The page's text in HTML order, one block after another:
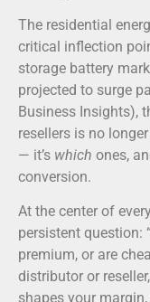
The residential
critical inflection
storage battery
projected to surge
Business Insights),
resellers is no longer
— it’s which ones,
conversion.
At the center of
persistent question:
premium, or are
distributor or
shapes your